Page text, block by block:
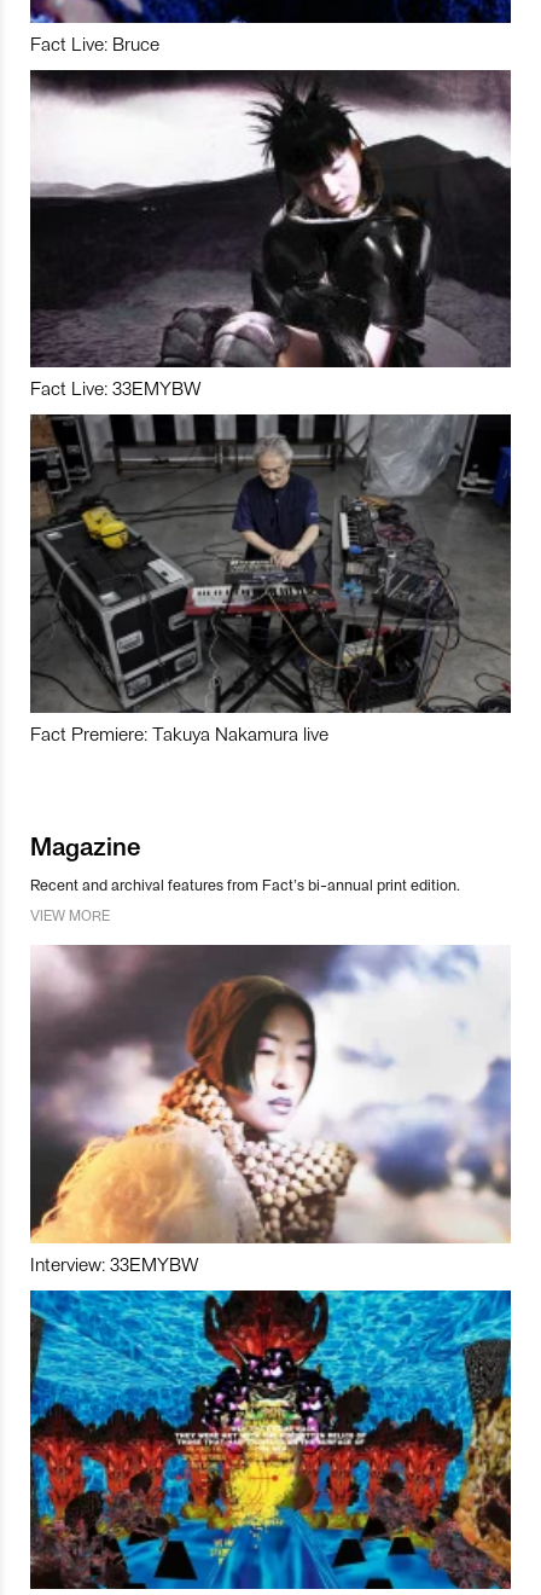
Fact Live: Bruce
Fact Live: 33EMYBW
Fact Premiere: Takuya Nakamura live
Magazine
Recent and archival features from Fact’s bi-annual print edition.
VIEW MORE
Interview: 33EMYBW